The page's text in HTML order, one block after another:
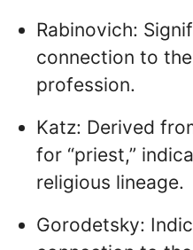
Rabinovich:
connection to
profession.
Katz: Derived
for “priest,”
religious lineage.
Gorodetsky: